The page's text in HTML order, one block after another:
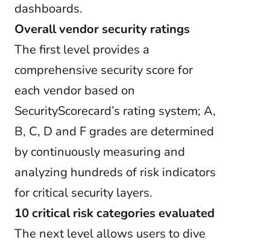
dashboards.
Overall vendor security ratings
The first level provides a
comprehensive security score for
each vendor based on
SecurityScorecard’s rating system; A,
B, C, D and F grades are determined
by continuously measuring and
analyzing hundreds of risk indicators
for critical security layers.
10 critical risk categories evaluated
The next level allows users to dive